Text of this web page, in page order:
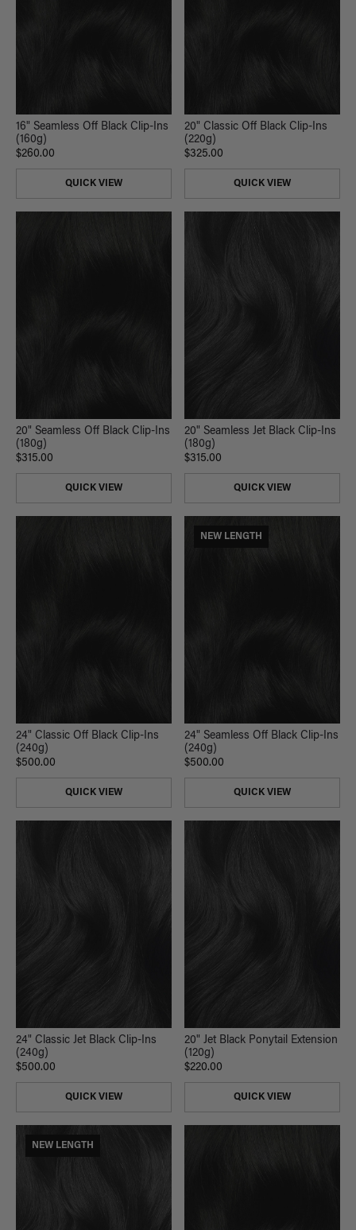
16" Seamless Off Black Clip-Ins
(160g)
$260.00
QUICK VIEW
20" Classic Off Black Clip-Ins
(220g)
$325.00
QUICK VIEW
20" Seamless Off Black Clip-Ins
(180g)
$315.00
QUICK VIEW
20" Seamless Jet Black Clip-Ins
(180g)
$315.00
QUICK VIEW
24" Classic Off Black Clip-Ins
(240g)
$500.00
QUICK VIEW
NEW LENGTH
24" Seamless Off Black Clip-Ins
(240g)
$500.00
QUICK VIEW
24" Classic Jet Black Clip-Ins
(240g)
$500.00
QUICK VIEW
20" Jet Black Ponytail Extension
(120g)
$220.00
QUICK VIEW
NEW LENGTH